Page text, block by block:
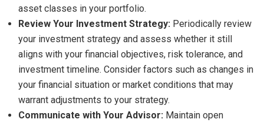
asset classes in your portfolio.
Review Your Investment Strategy: Periodically review
your investment strategy and assess whether it still
aligns with your financial objectives, risk tolerance, and
investment timeline. Consider factors such as changes in
your financial situation or market conditions that may
warrant adjustments to your strategy.
Communicate with Your Advisor: Maintain open